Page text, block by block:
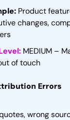
Product
changes,
MEDIUM –
of touch
Errors
wrong